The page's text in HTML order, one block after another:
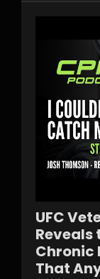
UFC
Reveals
Chronic
That